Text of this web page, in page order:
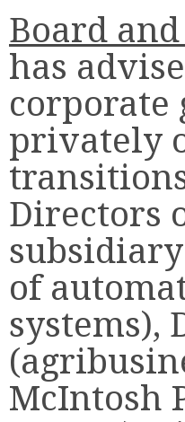
Board
has
corporate
privately
Directors
of
systems),
McIntosh